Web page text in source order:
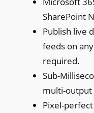
SharePoint
Publish live
feeds on
required.
Sub-
multi-output
Pixel-perfect